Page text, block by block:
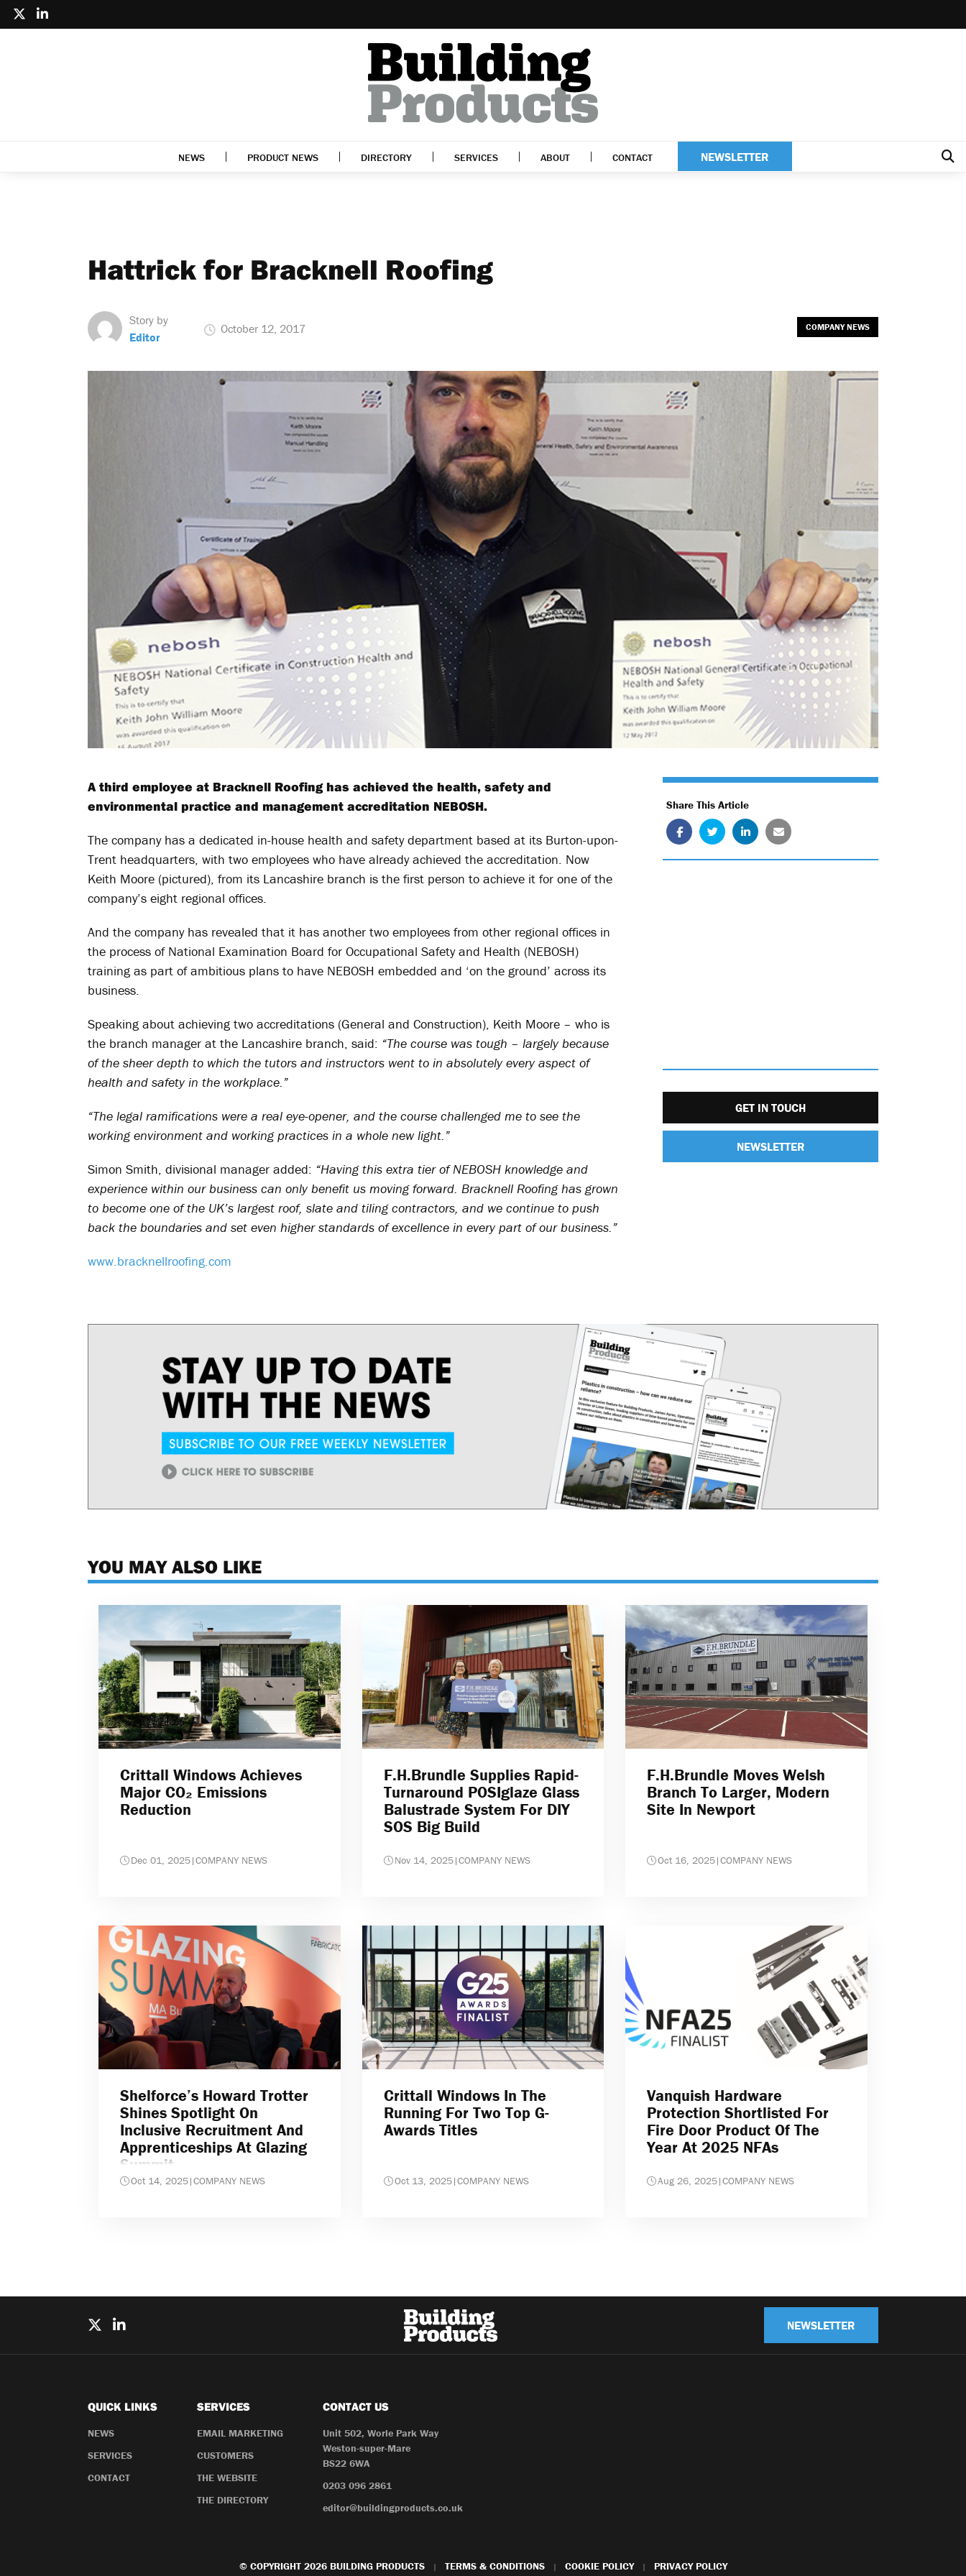
NEWS PRODUCT NEWS DIRECTORY SERVICES ABOUT CONTACT NEWSLETTER
Hattrick for Bracknell Roofing
Story by
Editor
October 12, 2017 COMPANY NEWS
A third employee at Bracknell Roofing has achieved the health, safety and
environmental practice and management accreditation NEBOSH.
The company has a dedicated in-house health and safety department based at its Burton-upon-
Trent headquarters, with two employees who have already achieved the accreditation. Now
Keith Moore (pictured), from its Lancashire branch is the first person to achieve it for one of the
company’s eight regional offices.
And the company has revealed that it has another two employees from other regional offices in
the process of National Examination Board for Occupational Safety and Health (NEBOSH)
training as part of ambitious plans to have NEBOSH embedded and ‘on the ground’ across its
business.
Speaking about achieving two accreditations (General and Construction), Keith Moore – who is
the branch manager at the Lancashire branch, said: “The course was tough – largely because
of the sheer depth to which the tutors and instructors went to in absolutely every aspect of
health and safety in the workplace.”
“The legal ramifications were a real eye-opener, and the course challenged me to see the
working environment and working practices in a whole new light.”
Simon Smith, divisional manager added: “Having this extra tier of NEBOSH knowledge and
experience within our business can only benefit us moving forward. Bracknell Roofing has grown
to become one of the UK’s largest roof, slate and tiling contractors, and we continue to push
back the boundaries and set even higher standards of excellence in every part of our business.”
www.bracknellroofing.com
Share This Article
GET IN TOUCH
NEWSLETTER
YOU MAY ALSO LIKE
Crittall Windows Achieves
Major CO₂ Emissions
Reduction
Dec 01, 2025|COMPANY NEWS
F.H.Brundle Supplies Rapid-
Turnaround POSIglaze Glass
Balustrade System For DIY
SOS Big Build
Nov 14, 2025|COMPANY NEWS
F.H.Brundle Moves Welsh
Branch To Larger, Modern
Site In Newport
Oct 16, 2025|COMPANY NEWS
Shelforce’s Howard Trotter
Shines Spotlight On
Inclusive Recruitment And
Apprenticeships At Glazing
Summit
Oct 14, 2025|COMPANY NEWS
Crittall Windows In The
Running For Two Top G-
Awards Titles
Oct 13, 2025|COMPANY NEWS
Vanquish Hardware
Protection Shortlisted For
Fire Door Product Of The
Year At 2025 NFAs
Aug 26, 2025|COMPANY NEWS
NEWSLETTER
QUICK LINKS
NEWS
SERVICES
CONTACT
SERVICES
EMAIL MARKETING
CUSTOMERS
THE WEBSITE
THE DIRECTORY
CONTACT US
Unit 502, Worle Park Way
Weston-super-Mare
BS22 6WA
0203 096 2861
editor@buildingproducts.co.uk
© COPYRIGHT 2026 BUILDING PRODUCTS | TERMS & CONDITIONS | COOKIE POLICY | PRIVACY POLICY